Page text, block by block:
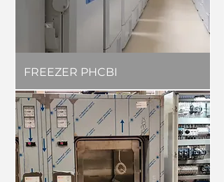
FREEZER PHCBI